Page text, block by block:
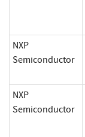
NXP
Semiconductor
NXP
Semiconductor